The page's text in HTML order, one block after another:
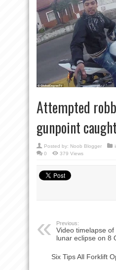
Attempted
gunpoint
Posted by: Noob Blogger
0
379 Views
Previous:
Video timelapse of
lunar eclipse on 8
Six Tips All Forklift